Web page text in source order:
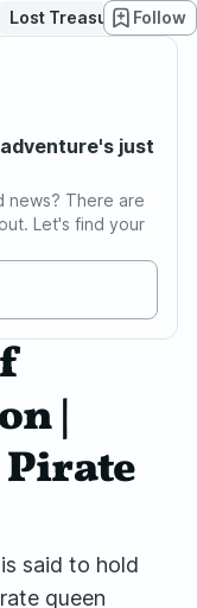
Lost Treasure ofFollow
just
news? There are
Let's find your
|
said to hold
queen